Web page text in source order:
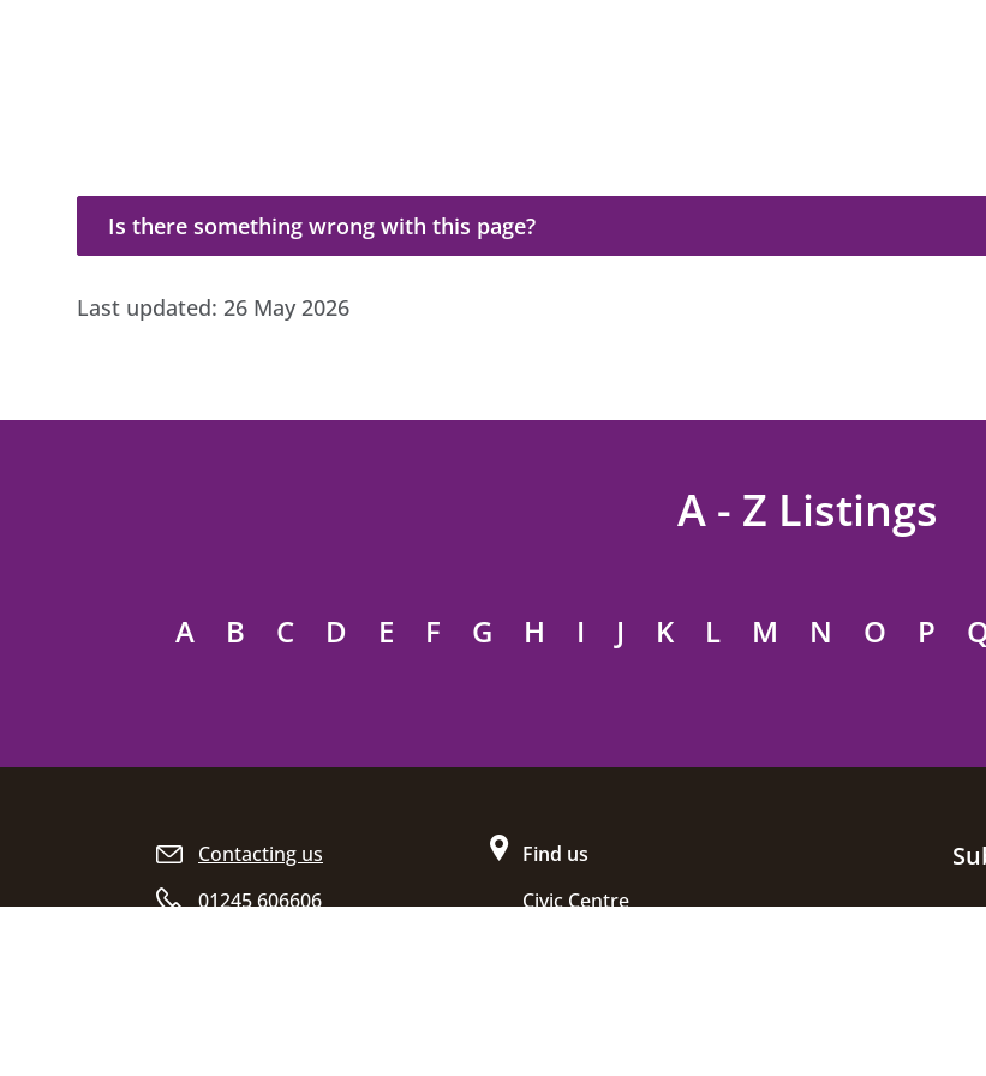
Is there something wrong with this page?
Last updated: 26 May 2026
A - Z Listings
A B C D E F G H I J K L M N O P
Site footer
Contacting us
01245 606606
Find us
Civic Centre